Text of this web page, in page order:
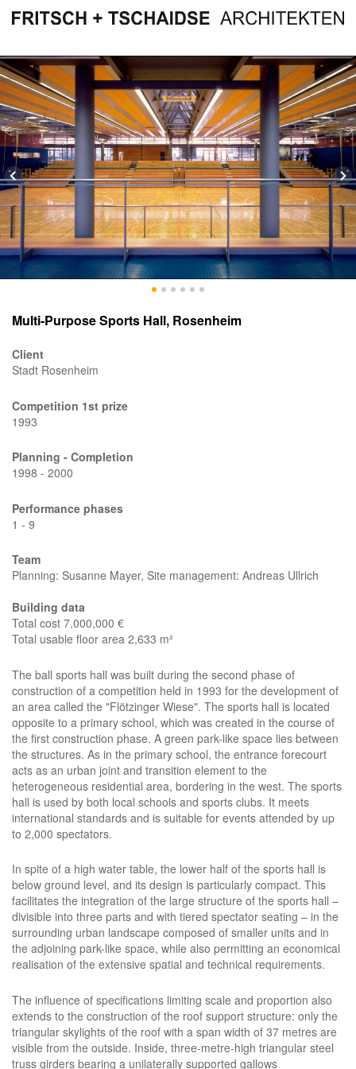
Multi-Purpose Sports Hall, Rosenheim
Client
Stadt Rosenheim
Competition 1st prize
1993
Planning - Completion
1998 - 2000
Performance phases
1 - 9
Team
Planning: Susanne Mayer, Site management: Andreas Ullrich
Building data
Total cost 7,000,000 €
Total usable floor area 2,633 m²
The ball sports hall was built during the second phase of
construction of a competition held in 1993 for the development of
an area called the "Flötzinger Wiese". The sports hall is located
opposite to a primary school, which was created in the course of
the first construction phase. A green park-like space lies between
the structures. As in the primary school, the entrance forecourt
acts as an urban joint and transition element to the
heterogeneous residential area, bordering in the west. The sports
hall is used by both local schools and sports clubs. It meets
international standards and is suitable for events attended by up
to 2,000 spectators.
In spite of a high water table, the lower half of the sports hall is
below ground level, and its design is particularly compact. This
facilitates the integration of the large structure of the sports hall –
divisible into three parts and with tiered spectator seating – in the
surrounding urban landscape composed of smaller units and in
the adjoining park-like space, while also permitting an economical
realisation of the extensive spatial and technical requirements.
The influence of specifications limiting scale and proportion also
extends to the construction of the roof support structure: only the
triangular skylights of the roof with a span width of 37 metres are
visible from the outside. Inside, three-metre-high triangular steel
truss girders bearing a unilaterally supported gallows